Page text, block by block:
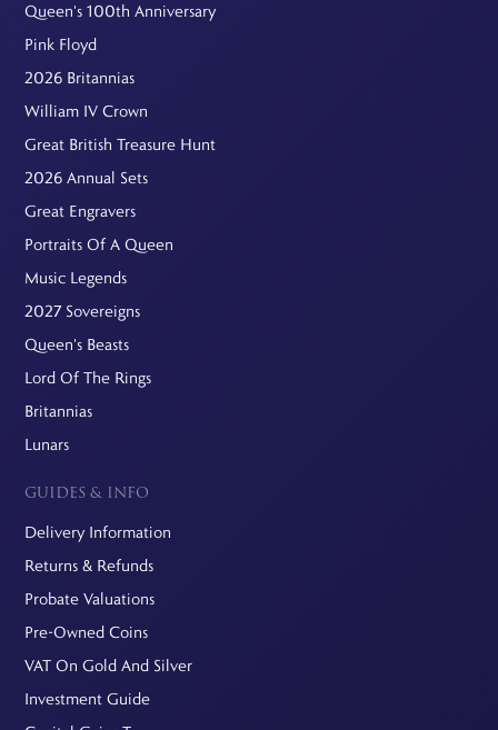
Queen's 100th Anniversary
Pink Floyd
2026 Britannias
William IV Crown
Great British Treasure Hunt
2026 Annual Sets
Great Engravers
Portraits Of A Queen
Music Legends
2027 Sovereigns
Queen's Beasts
Lord Of The Rings
Britannias
Lunars
GUIDES & INFO
Delivery Information
Returns & Refunds
Probate Valuations
Pre-Owned Coins
VAT On Gold And Silver
Investment Guide